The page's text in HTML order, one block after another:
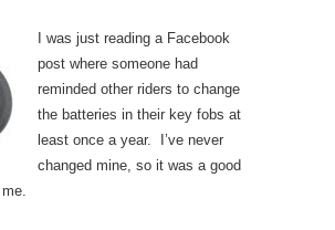
I was just reading a Facebook
post where someone had
reminded other riders to change
the batteries in their key fobs at
least once a year. I’ve never
changed mine, so it was a good